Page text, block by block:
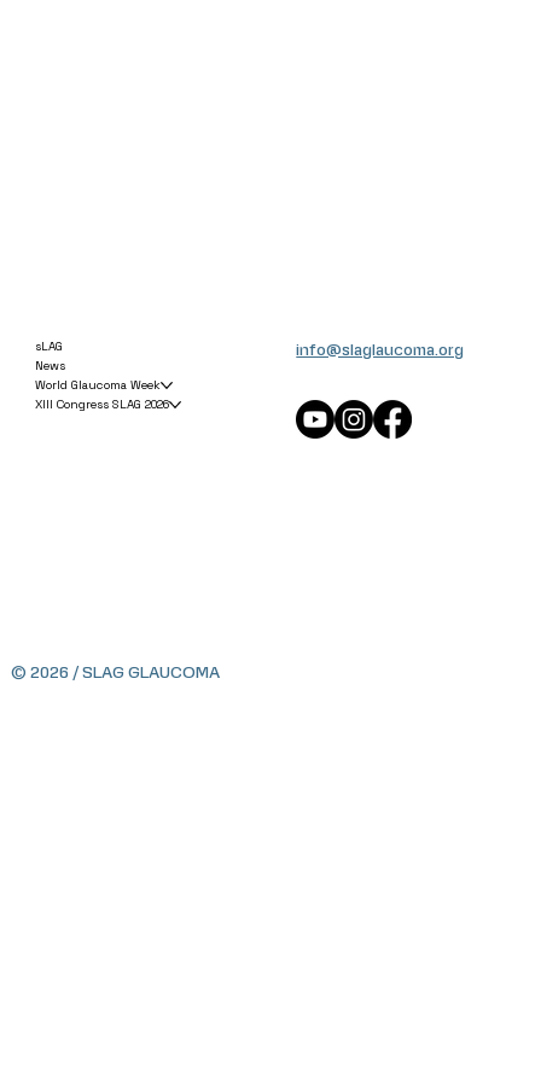
sLAG
News
World Glaucoma Week
XIII Congress SLAG 2026
info@slaglaucoma.org
© 2026 / SLAG GLAUCOMA